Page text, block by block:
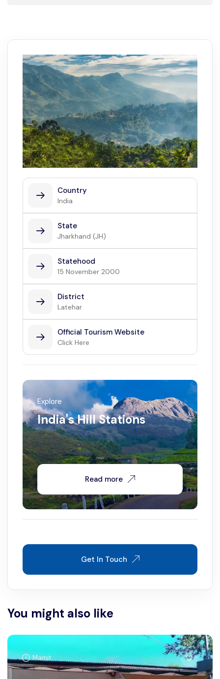
Country
India
State
Jharkhand (JH)
Statehood
15 November 2000
District
Latehar
Official Tourism Website
Click Here
Explore
India's Hill Stations
Read more
Get In Touch
You might also like
Mamit